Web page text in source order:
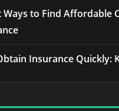
Ways to Find Affordable
Insurance Quickly: